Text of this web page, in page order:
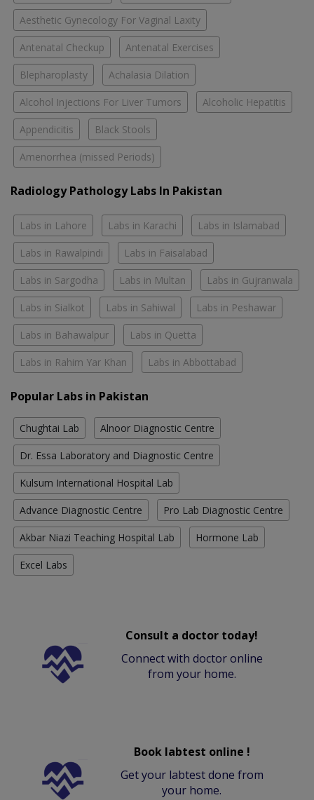
Aesthetic Gynecology For Vaginal Laxity
Antenatal Checkup Antenatal Exercises
Blepharoplasty Achalasia Dilation
Alcohol Injections For Liver Tumors Alcoholic Hepatitis
Appendicitis Black Stools
Amenorrhea (missed Periods)
Radiology Pathology Labs In Pakistan
Labs in Lahore Labs in Karachi Labs in Islamabad
Labs in Rawalpindi Labs in Faisalabad
Labs in Sargodha Labs in Multan Labs in Gujranwala
Labs in Sialkot Labs in Sahiwal Labs in Peshawar
Labs in Bahawalpur Labs in Quetta
Labs in Rahim Yar Khan Labs in Abbottabad
Popular Labs in Pakistan
Chughtai Lab Alnoor Diagnostic Centre
Dr. Essa Laboratory and Diagnostic Centre
Kulsum International Hospital Lab
Advance Diagnostic Centre Pro Lab Diagnostic Centre
Akbar Niazi Teaching Hospital Lab Hormone Lab
Excel Labs
Consult a doctor today!
Connect with doctor online
from your home.
Book labtest online !
Get your labtest done from
your home.